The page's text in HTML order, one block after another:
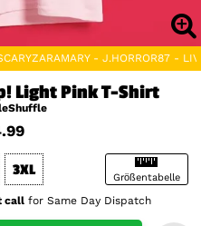
- J.HORROR87 -
Light Pink T-Shirt
Größentabelle
3XL
callfor Same Day Dispatch